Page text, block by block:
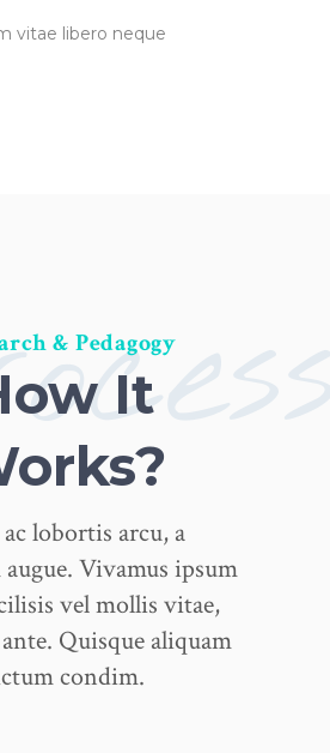
vitae libero neque
& Pedagogy
It
lobortis arcu, a
Vivamus ipsum
vel mollis vitae,
Quisque aliquam
condim.